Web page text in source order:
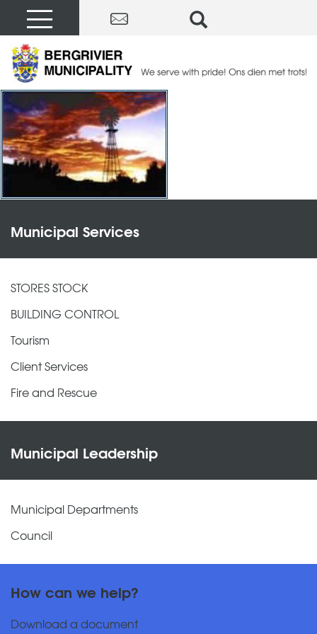
Municipal Services
STORES STOCK
BUILDING CONTROL
Tourism
Client Services
Fire and Rescue
Municipal Leadership
Municipal Departments
Council
How can we help?
Download a document